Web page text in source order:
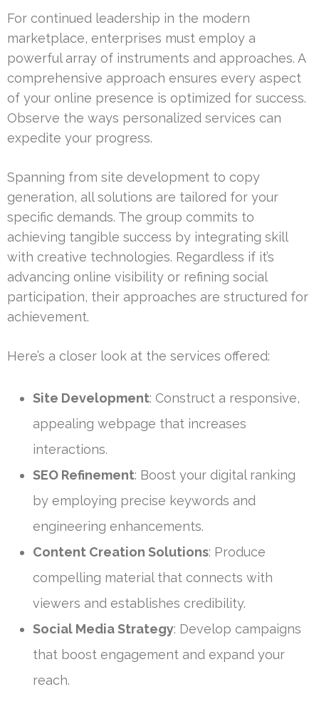
For continued leadership in the modern
marketplace, enterprises must employ a
powerful array of instruments and approaches. A
comprehensive approach ensures every aspect
of your online presence is optimized for success.
Observe the ways personalized services can
expedite your progress.
Spanning from site development to copy
generation, all solutions are tailored for your
specific demands. The group commits to
achieving tangible success by integrating skill
with creative technologies. Regardless if it’s
advancing online visibility or refining social
participation, their approaches are structured for
achievement.
Here’s a closer look at the services offered:
Site Development: Construct a responsive,
appealing webpage that increases
interactions.
SEO Refinement: Boost your digital ranking
by employing precise keywords and
engineering enhancements.
Content Creation Solutions: Produce
compelling material that connects with
viewers and establishes credibility.
Social Media Strategy: Develop campaigns
that boost engagement and expand your
reach.